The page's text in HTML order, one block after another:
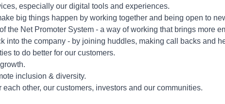
especially our digital tools and experiences.
big things happen by working together and being open to
the Net Promoter System - a way of working that brings more
into the company - by joining huddles, making call backs and
to do better for our customers.
inclusion & diversity.
each other, our customers, investors and our communities.